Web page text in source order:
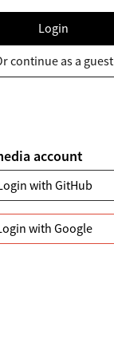
Login
continue as a guest
account
with GitHub
with Google